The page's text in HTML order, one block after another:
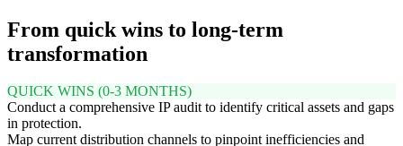
From quick wins to long-term
transformation
QUICK WINS (0-3 MONTHS)
Conduct a comprehensive IP audit to identify critical assets and gaps
in protection.
Map current distribution channels to pinpoint inefficiencies and